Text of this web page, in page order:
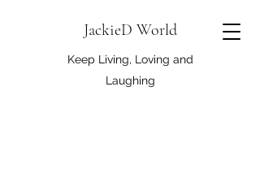
JackieD World
Keep Living, Loving and
Laughing